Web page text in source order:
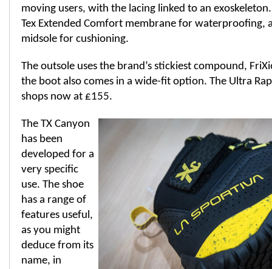
moving users, with the lacing linked to an
Tex Extended Comfort membrane for waterproofing,
midsole for cushioning.
The outsole uses the brand’s stickiest compound,
the boot also comes in a wide-fit option. The Ultra
shops now at £155.
The TX Canyon
has been
developed for a
very specific
use. The shoe
has a range of
features useful,
as you might
deduce from its
name, in